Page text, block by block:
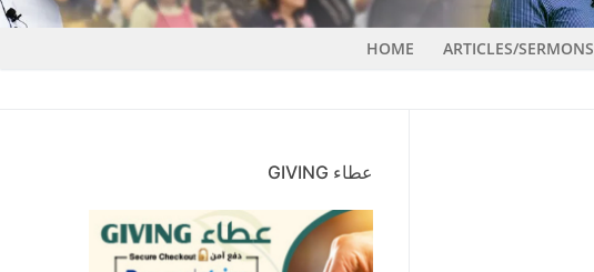
ARTICLES/SERMONS
HOME
عطاء GIVING